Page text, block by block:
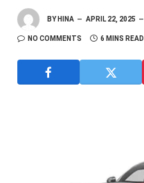
BY HINA APRIL 22, 2025
NO COMMENTS 6 MINS READ